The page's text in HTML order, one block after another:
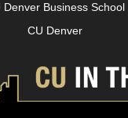
Denver Business School
CU Denver